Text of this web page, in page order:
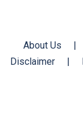
About Us
Disclaimer